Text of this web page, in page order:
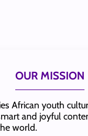
OUR MISSION
African youth
and joyful
world.